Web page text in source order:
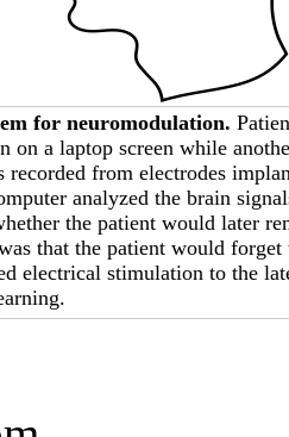
for neuromodulation.
on a laptop screen while
recorded from electrodes
analyzed the brain
the patient would later
that the patient would forget
electrical stimulation to the